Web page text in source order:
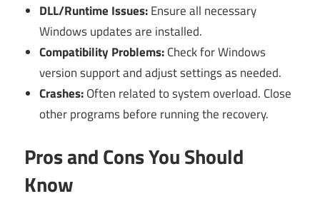
DLL/Runtime Issues:Ensure all necessary
Windows updates are installed.
Compatibility Problems:Check for Windows
version support and adjust settings as needed.
Crashes:Often related to system overload. Close
other programs before running the recovery.
Pros and Cons You Should
Know